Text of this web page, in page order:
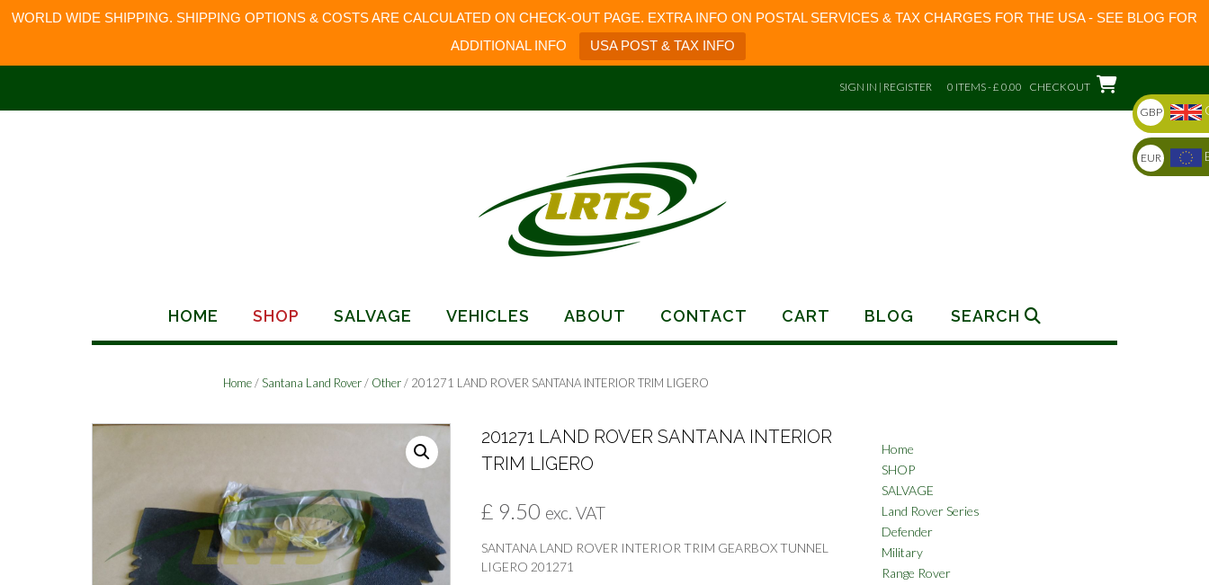
WORLD WIDE SHIPPING. SHIPPING OPTIONS & COSTS ARE CALCULATED ON CHECK-OUT PAGE. EXTRA INFO ON POSTAL SERVICES & TAX CHARGES FOR THE USA - SEE BLOG FOR
ADDITIONAL INFO
USA POST & TAX INFO
content
SIGN IN | REGISTER 0 ITEMS - £ 0.00 CHECKOUT
HOME SHOP SALVAGE VEHICLES ABOUT CONTACT CART BLOG SEARCH
Home/Santana Land Rover/ Other/ 201271 LAND ROVER SANTANA INTERIOR TRIM LIGERO
201271 LAND ROVER SANTANA INTERIOR
TRIM LIGERO
£ 9.50 exc. VAT
SANTANA LAND ROVER INTERIOR TRIM GEARBOX TUNNEL
LIGERO 201271
Home
SHOP
SALVAGE
Land Rover Series
Defender
Military
Range Rover
GBP
EUR